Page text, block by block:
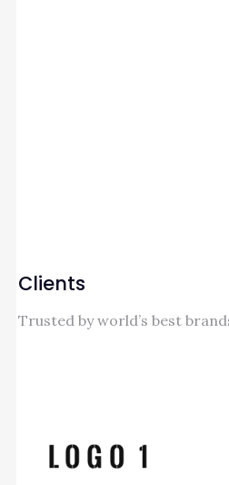
Clients
Trusted by world’s best